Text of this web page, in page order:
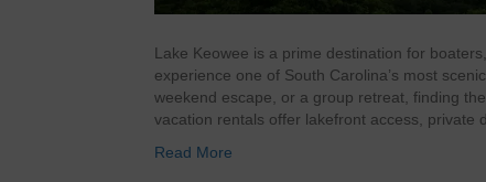
Lake Keowee is a prime destination for
experience one of South Carolina’s most
weekend escape, or a group retreat, finding
vacation rentals offer lakefront access, private
Read More